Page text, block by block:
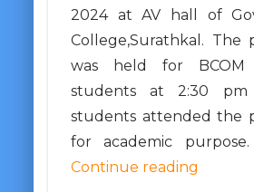
2024 at AV hall of
College,Surathkal. The
was held for BCOM
students at 2:30 pm
students attended the
for academic
Continue reading